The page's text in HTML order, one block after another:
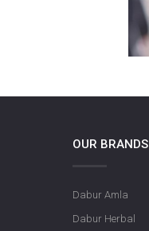
OUR BRANDS
Dabur Amla
Dabur Herbal